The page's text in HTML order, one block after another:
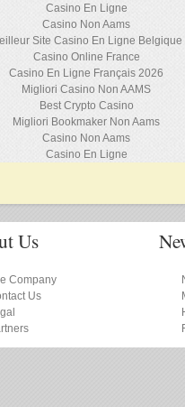
Casino En Ligne
Casino Non Aams
Site Casino En Ligne Belgique
Casino Online France
Casino En Ligne Français 2026
Migliori Casino Non AAMS
Best Crypto Casino
Migliori Bookmaker Non Aams
Casino Non Aams
Casino En Ligne
Us
Company
Us